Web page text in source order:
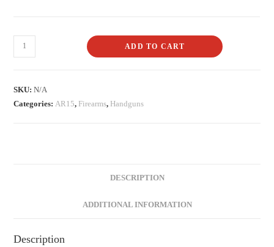
ADD TO CART
SKU:N/A
Categories: AR15, Firearms, Handguns
DESCRIPTION
ADDITIONAL INFORMATION
Description